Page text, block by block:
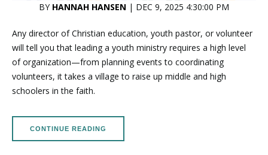
BY HANNAH HANSEN | DEC 9, 2025 4:30:00 PM
Any director of Christian education, youth pastor, or volunteer
will tell you that leading a youth ministry requires a high level
of organization—from planning events to coordinating
volunteers, it takes a village to raise up middle and high
schoolers in the faith.
CONTINUE READING